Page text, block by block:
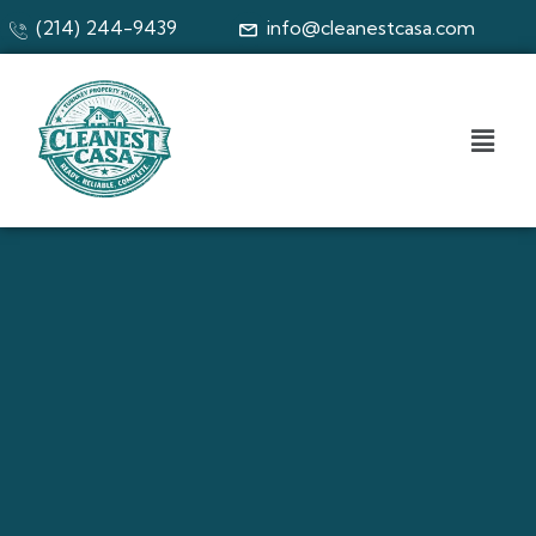
(214) 244-9439 info@cleanestcasa.com